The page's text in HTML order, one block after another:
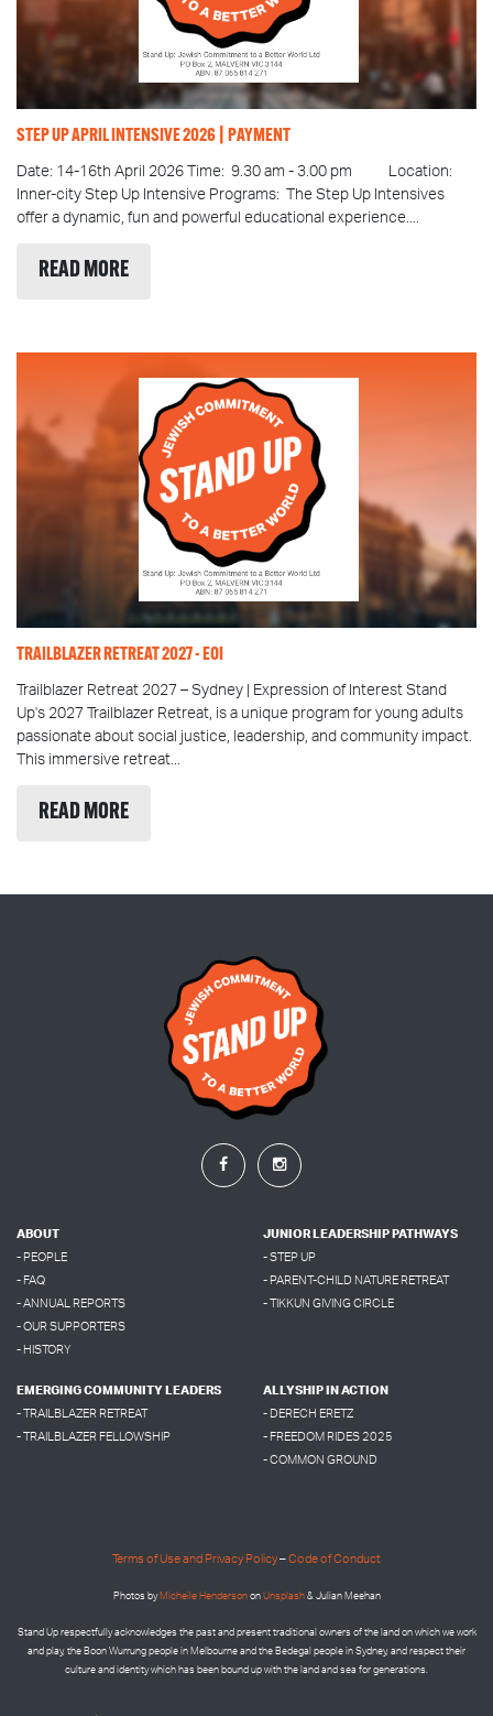
STEP UP APRIL INTENSIVE 2026 | PAYMENT
Date: 14-16th April 2026 Time: 9.30 am - 3.00 pm Location:
Inner-city Step Up Intensive Programs: The Step Up Intensives
offer a dynamic, fun and powerful educational experience....
READ MORE
TRAILBLAZER RETREAT 2027 - EOI
Trailblazer Retreat 2027 – Sydney | Expression of Interest Stand
Up's 2027 Trailblazer Retreat, is a unique program for young adults
passionate about social justice, leadership, and community impact.
This immersive retreat...
READ MORE
ABOUT
- PEOPLE
- FAQ
- ANNUAL REPORTS
- OUR SUPPORTERS
- HISTORY
JUNIOR LEADERSHIP PATHWAYS
- STEP UP
- PARENT-CHILD NATURE RETREAT
- TIKKUN GIVING CIRCLE
EMERGING COMMUNITY LEADERS
- TRAILBLAZER RETREAT
- TRAILBLAZER FELLOWSHIP
ALLYSHIP IN ACTION
- DERECH ERETZ
- FREEDOM RIDES 2025
- COMMON GROUND
Terms of Use and Privacy Policy–Code of Conduct
Photos by Micheile Hendersonon Unsplash& Julian Meehan
Stand Up respectfully acknowledges the past and present traditional owners of the land on which we work
and play, the Boon Wurrung people in Melbourne and the Bedegal people in Sydney, and respect their
culture and identity which has been bound up with the land and sea for generations.